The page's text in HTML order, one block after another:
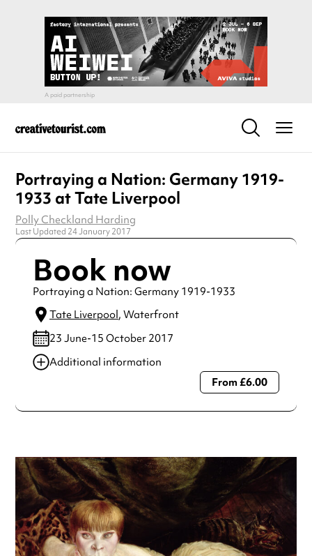
Portraying a Nation: Germany 1919-
1933 at Tate Liverpool
Polly Checkland Harding
Last Updated 24 January 2017
Book now
Portraying a Nation: Germany 1919-1933
Tate Liverpool, Waterfront
23 June-15 October 2017
Additional information
Always double check opening hours with the venue before
From £6.00